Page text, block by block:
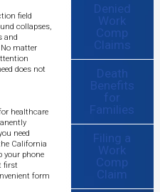
field
collapses,
and
matter
does not
healthcare
need
California
your phone
first
form
Denied
Work
Comp
Claims
Death
Benefits
for
Families
Filing a
Work
Comp
Claim